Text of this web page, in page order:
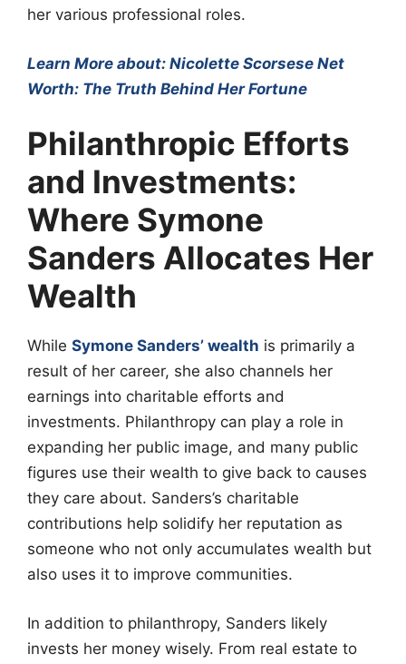
her various professional roles.
Learn More about: Nicolette Scorsese Net
Worth: The Truth Behind Her Fortune
Philanthropic Efforts
and Investments:
Where Symone
Sanders Allocates Her
Wealth
While Symone Sanders’ wealth is primarily a
result of her career, she also channels her
earnings into charitable efforts and
investments. Philanthropy can play a role in
expanding her public image, and many public
figures use their wealth to give back to causes
they care about. Sanders’s charitable
contributions help solidify her reputation as
someone who not only accumulates wealth but
also uses it to improve communities.
In addition to philanthropy, Sanders likely
invests her money wisely. From real estate to